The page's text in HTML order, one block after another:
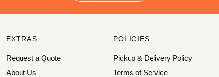
EXTRAS
Request a Quote
About Us
POLICIES
Pickup & Delivery Policy
Terms of Service